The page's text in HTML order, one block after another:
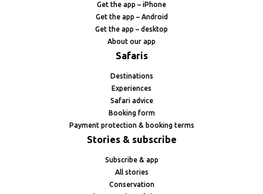
Get the app – iPhone
Get the app – Android
Get the app – desktop
About our app
Safaris
Destinations
Experiences
Safari advice
Booking form
Payment protection & booking terms
Stories & subscribe
Subscribe & app
All stories
Conservation